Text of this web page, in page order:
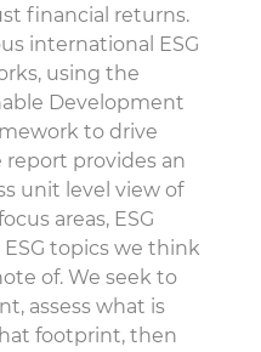
financial returns.
international ESG
using the
Development
to drive
report provides an
unit level view of
areas, ESG
topics we think
of. We seek to
assess what is
footprint, then